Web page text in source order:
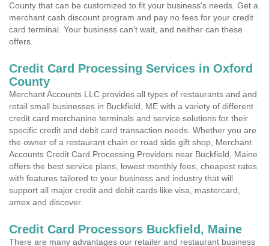
County that can be customized to fit your business's needs. Get a
merchant cash discount program and pay no fees for your credit
card terminal. Your business can't wait, and neither can these
offers.
Credit Card Processing Services in Oxford
County
Merchant Accounts LLC provides all types of restaurants and and
retail small businesses in Buckfield, ME with a variety of different
credit card merchanine terminals and service solutions for their
specific credit and debit card transaction needs. Whether you are
the owner of a restaurant chain or road side gift shop, Merchant
Accounts Credit Card Processing Providers near Buckfield, Maine
offers the best service plans, lowest monthly fees, cheapest rates
with features tailored to your business and industry that will
support all major credit and debit cards like visa, mastercard,
amex and discover.
Credit Card Processors Buckfield, Maine
There are many advantages our retailer and restaurant business